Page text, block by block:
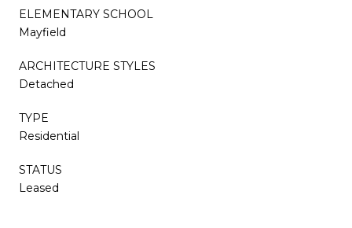
ELEMENTARY SCHOOL
Mayfield
ARCHITECTURE STYLES
Detached
TYPE
Residential
STATUS
Leased